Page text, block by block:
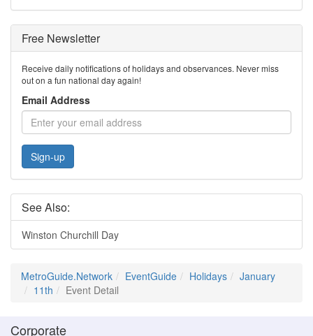
Free Newsletter
Receive daily notifications of holidays and observances. Never miss
out on a fun national day again!
Email Address
Sign-up
See Also:
Winston Churchill Day
MetroGuide.Network EventGuide Holidays
January
11th
Event Detail
Corporate